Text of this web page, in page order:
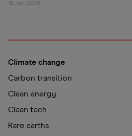
16 Jun 2026
Climate change
Carbon transition
Clean energy
Clean tech
Rare earths